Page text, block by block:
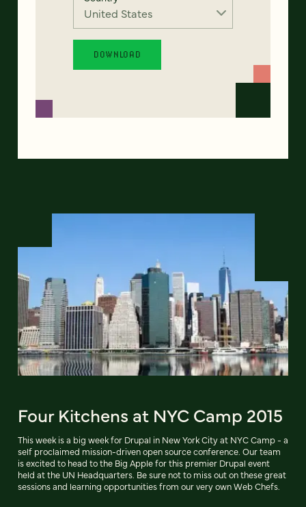
Four Kitchens at NYC Camp 2015
This week is a big week for Drupal in New York City at NYC Camp - a
self proclaimed mission-driven open source conference. Our team
is excited to head to the Big Apple for this premier Drupal event
held at the UN Headquarters. Be sure not to miss out on these great
sessions and learning opportunities from our very own Web Chefs.